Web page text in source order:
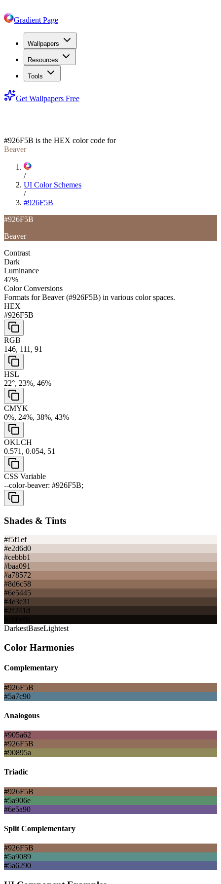
Gradient Page
Wallpapers
Resources
Tools
Get Wallpapers Free
#926F5B is the HEX color code for
Beaver
/
UI Color Schemes
/
#926F5B
#926F5B
Beaver
Contrast
Dark
Luminance
47%
Color Conversions
Formats forBeaver(#926F5B) in various color spaces.
HEX
#926F5B
RGB
146, 111, 91
HSL
22°, 23%, 46%
CMYK
0%, 24%, 38%, 43%
OKLCH
0.571, 0.054, 51
CSS Variable
--color-beaver: #926F5B;
Shades & Tints
#f5f1ef
#e2d6d0
#cebbb1
#baa091
#a78572
#8d6c58
#6e5445
#4e3c31
#2f241d
DarkestBaseLightest
Color Harmonies
Complementary
#926F5B
#5a7c90
Analogous
#905a62
#926F5B
#90895a
Triadic
#926F5B
#5a906e
#6e5a90
Split Complementary
#926F5B
#5a9089
#5a6290